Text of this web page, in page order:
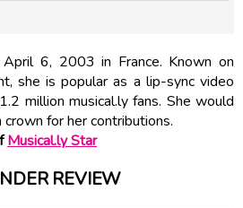
6, 2003 in France. Known on
she is popular as a lip-sync video
million musical.ly fans. She would
for her contributions.
Musical.ly Star
REVIEW